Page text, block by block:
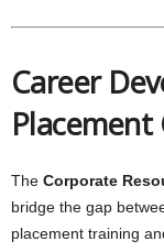
Career
Placement
The Corporate
bridge the gap
placement training